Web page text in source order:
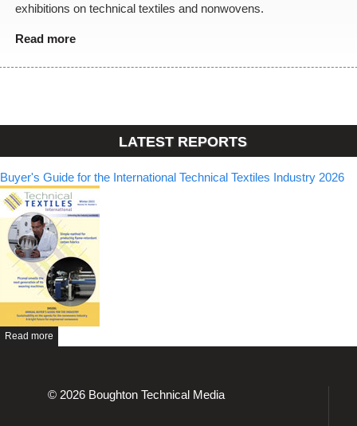
exhibitions on technical textiles and nonwovens.
Read more
LATEST REPORTS
Buyer's Guide for the International Technical Textiles Industry 2026
Read more
© 2026 Boughton Technical Media